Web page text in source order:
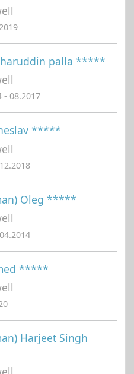
palla *****
- 08.2017
*****
Oleg *****
*****
Harjeet Singh